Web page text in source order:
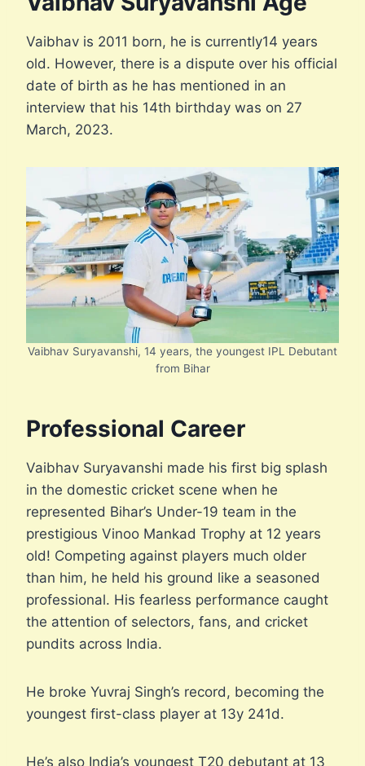
Vaibhav is 2011 born, he is currently14 years
old. However, there is a dispute over his official
date of birth as he has mentioned in an
interview that his 14th birthday was on 27
March, 2023.
Vaibhav Suryavanshi, 14 years, the youngest IPL Debutant
from Bihar
Professional Career
Vaibhav Suryavanshi made his first big splash
in the domestic cricket scene when he
represented Bihar’s Under-19 team in the
prestigious Vinoo Mankad Trophy at 12 years
old! Competing against players much older
than him, he held his ground like a seasoned
professional. His fearless performance caught
the attention of selectors, fans, and cricket
pundits across India.
He broke Yuvraj Singh’s record, becoming the
youngest first-class player at 13y 241d.
He’s also India’s youngest T20 debutant at 13